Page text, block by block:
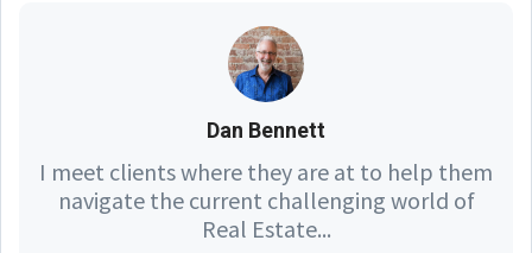
Dan Bennett
I meet clients where they are at to help them
navigate the current challenging world of
Real Estate...